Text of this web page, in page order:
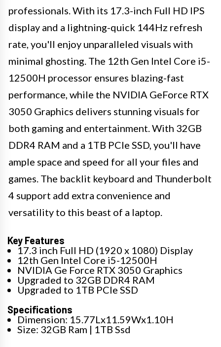
professionals. With its 17.3-inch Full HD IPS
display and a lightning-quick 144Hz refresh
rate, you'll enjoy unparalleled visuals with
minimal ghosting. The 12th Gen Intel Core i5-
12500H processor ensures blazing-fast
performance, while the NVIDIA GeForce RTX
3050 Graphics delivers stunning visuals for
both gaming and entertainment. With 32GB
DDR4 RAM and a 1TB PCIe SSD, you'll have
ample space and speed for all your files and
games. The backlit keyboard and Thunderbolt
4 support add extra convenience and
versatility to this beast of a laptop.
Key Features
17.3 inch Full HD (1920 x 1080) Display
12th Gen Intel Core i5-12500H
NVIDIA Ge Force RTX 3050 Graphics
Upgraded to 32GB DDR4 RAM
Upgraded to 1TB PCIe SSD
Specifications
Dimension: 15.77Lx11.59Wx1.10H
Size: 32GB Ram | 1TB Ssd